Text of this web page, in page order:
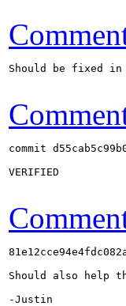
Should be fixed
commit
VERIFIED
Should also
-Justin